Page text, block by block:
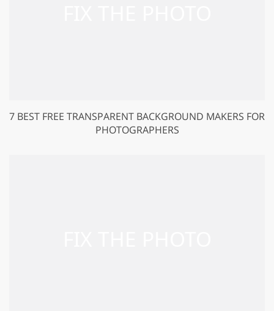
7 BEST FREE TRANSPARENT BACKGROUND MAKERS FOR
PHOTOGRAPHERS